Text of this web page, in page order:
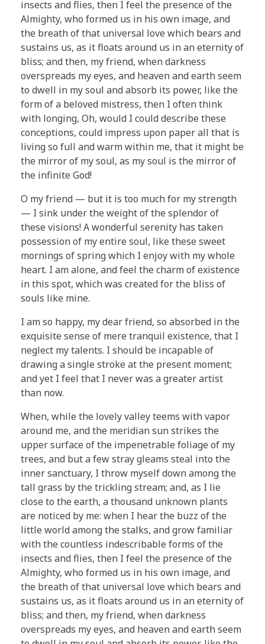
insects and flies, then I feel the presence of the
Almighty, who formed us in his own image, and
the breath of that universal love which bears and
sustains us, as it floats around us in an eternity of
bliss; and then, my friend, when darkness
overspreads my eyes, and heaven and earth seem
to dwell in my soul and absorb its power, like the
form of a beloved mistress, then I often think
with longing, Oh, would I could describe these
conceptions, could impress upon paper all that is
living so full and warm within me, that it might be
the mirror of my soul, as my soul is the mirror of
the infinite God!
O my friend — but it is too much for my strength
— I sink under the weight of the splendor of
these visions! A wonderful serenity has taken
possession of my entire soul, like these sweet
mornings of spring which I enjoy with my whole
heart. I am alone, and feel the charm of existence
in this spot, which was created for the bliss of
souls like mine.
I am so happy, my dear friend, so absorbed in the
exquisite sense of mere tranquil existence, that I
neglect my talents. I should be incapable of
drawing a single stroke at the present moment;
and yet I feel that I never was a greater artist
than now.
When, while the lovely valley teems with vapor
around me, and the meridian sun strikes the
upper surface of the impenetrable foliage of my
trees, and but a few stray gleams steal into the
inner sanctuary, I throw myself down among the
tall grass by the trickling stream; and, as I lie
close to the earth, a thousand unknown plants
are noticed by me: when I hear the buzz of the
little world among the stalks, and grow familiar
with the countless indescribable forms of the
insects and flies, then I feel the presence of the
Almighty, who formed us in his own image, and
the breath of that universal love which bears and
sustains us, as it floats around us in an eternity of
bliss; and then, my friend, when darkness
overspreads my eyes, and heaven and earth seem